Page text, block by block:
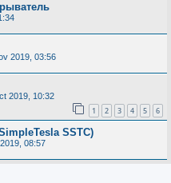
2019, 03:56
2019, 10:32
1 2 3 4 5 6
SSTC)
08:57